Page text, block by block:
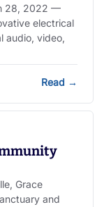
28, 2022 —
electrical
audio, video,
Read →
Grace
and